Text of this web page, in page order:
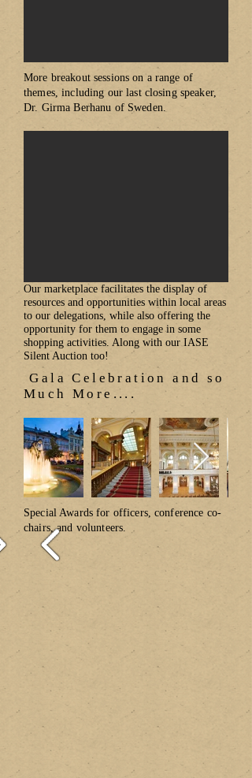
More breakout sessions on a range of
themes, including our last closing speaker,
Dr. Girma Berhanu of Sweden.
​Our marketplace facilitates the display of
resources and opportunities within local areas
to our delegations, while also offering the
opportunity for them to engage in some
shopping activities. Along with our IASE
Silent Auction too!
Gala Celebration and so
Much More....
Special Awards for officers, conference co-
chairs, and volunteers.